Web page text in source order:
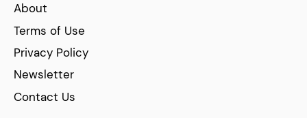
About
Terms of Use
Privacy Policy
Newsletter
Contact Us